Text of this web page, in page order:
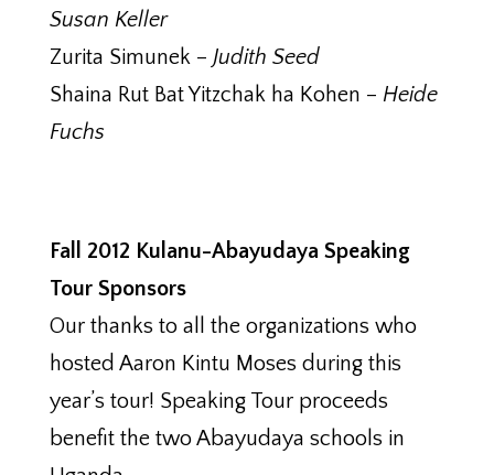
Susan Keller
Zurita Simunek – Judith Seed
Shaina Rut Bat Yitzchak ha Kohen – Heide
Fuchs
Fall 2012 Kulanu-Abayudaya Speaking
Tour Sponsors
Our thanks to all the organizations who
hosted Aaron Kintu Moses during this
year’s tour! Speaking Tour proceeds
benefit the two Abayudaya schools in